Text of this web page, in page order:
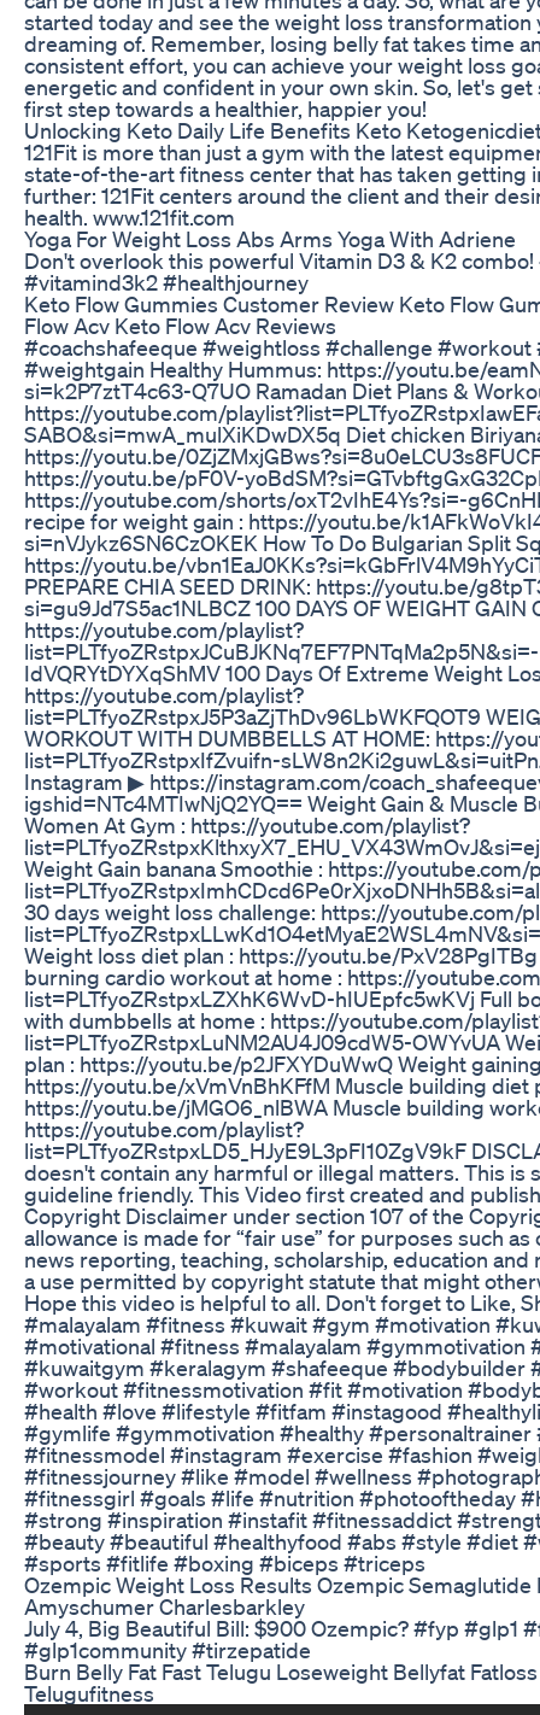
started today and see the weight loss transformation
dreaming of. Remember, losing belly fat takes time
consistent effort, you can achieve your weight loss
energetic and confident in your own skin. So, let's
first step towards a healthier, happier you!
Unlocking Keto Daily Life Benefits Keto
121Fit is more than just a gym with the latest
state-of-the-art fitness center that has taken getting
further: 121Fit centers around the client and their
health. www.121fit.com
Yoga For Weight Loss Abs Arms Yoga With Adriene
Don't overlook this powerful Vitamin D3 & K2
#vitamind3k2 #healthjourney
Keto Flow Gummies Customer Review Keto Flow
Flow Acv Keto Flow Acv Reviews
#coachshafeeque #weightloss #challenge #workout
#weightgain Healthy Hummus: https://youtu.be/
si=k2P7ztT4c63-Q7UO Ramadan Diet Plans &
https://youtube.com/
SABO&si=mwA_mulXiKDwDX5q Diet chicken
https://youtu.be/
https://youtu.be/pF0V-
https://youtube.com/shorts/oxT2vIhE4Ys?si=-
recipe for weight gain : https://youtu.be/
si=nVJykz6SN6CzOKEK How To Do Bulgarian Split
https://youtu.be/
PREPARE CHIA SEED DRINK: https://youtu.be/
si=gu9Jd7S5ac1NLBCZ 100 DAYS OF WEIGHT GAIN
https://youtube.com/playlist?
list=PLTfyoZRstpxJCuBJKNq7EF7PNTqMa2p5N&si=-
IdVQRYtDYXqShMV 100 Days Of Extreme Weight
https://youtube.com/playlist?
list=PLTfyoZRstpxJ5P3aZjThDv96LbWKFQOT9
WORKOUT WITH DUMBBELLS AT HOME: https://
list=PLTfyoZRstpxIfZvuifn-
Instagram ▶︎ https://instagram.com/
igshid=NTc4MTIwNjQ2YQ== Weight Gain & Muscle
Women At Gym : https://youtube.com/playlist?
Weight Gain banana Smoothie : https://youtube.com/
30 days weight loss challenge: https://youtube.com/
Weight loss diet plan : https://youtu.be/
burning cardio workout at home : https://
list=PLTfyoZRstpxLZXhK6WvD-hIUEpfc5wKVj Full
with dumbbells at home : https://youtube.com/
list=PLTfyoZRstpxLuNM2AU4J09cdW5-OWYvUA
plan : https://youtu.be/p2JFXYDuWwQ Weight
https://youtu.be/xVmVnBhKFfM Muscle building diet
https://youtu.be/jMGO6_nlBWA Muscle building
https://youtube.com/playlist?
list=PLTfyoZRstpxLD5_HJyE9L3pFI10ZgV9kF
doesn't contain any harmful or illegal matters. This is
guideline friendly. This Video first created and
Copyright Disclaimer under section 107 of the
allowance is made for “fair use” for purposes such
news reporting, teaching, scholarship, education and
a use permitted by copyright statute that might
Hope this video is helpful to all. Don't forget to Like,
#malayalam #fitness #kuwait #gym #motivation
#motivational #fitness #malayalam #gymmotivation
#kuwaitgym #keralagym #shafeeque #bodybuilder
#workout #fitnessmotivation #fit #motivation
#health #love #lifestyle #fitfam #instagood
#gymlife #gymmotivation #healthy
#fitnessmodel #instagram #exercise #fashion
#fitnessjourney #like #model #wellness
#fitnessgirl #goals #life #nutrition #photooftheday
#strong #inspiration #instafit #fitnessaddict
#beauty #beautiful #healthyfood #abs #style #diet
#sports #fitlife #boxing #biceps #triceps
Ozempic Weight Loss Results Ozempic Semaglutide
Amyschumer Charlesbarkley
July 4, Big Beautiful Bill: $900 Ozempic? #fyp #glp1
#glp1community #tirzepatide
Burn Belly Fat Fast Telugu Loseweight Bellyfat
Telugufitness